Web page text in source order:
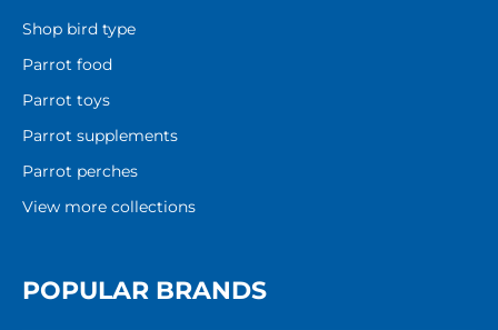
Shop bird type
Parrot food
Parrot toys
Parrot supplements
Parrot perches
View more collections
POPULAR BRANDS